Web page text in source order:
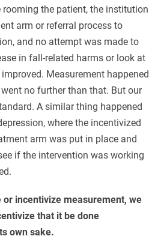
rooming the patient, the institution
arm or referral process to
and no attempt was made to
in fall-related harms or look at
Measurement happened
no further than that. But our
A similar thing happened
where the incentivized
arm was put in place and
if the intervention was working
incentivize measurement, we
that it be done
own sake.